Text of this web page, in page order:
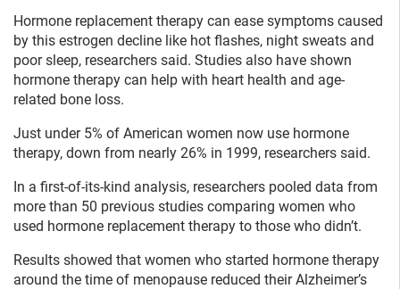
Hormone replacement therapy can ease symptoms caused
by this estrogen decline like hot flashes, night sweats and
poor sleep, researchers said. Studies also have shown
hormone therapy can help with heart health and age-
related bone loss.
Just under 5% of American women now use hormone
therapy, down from nearly 26% in 1999, researchers said.
In a first-of-its-kind analysis, researchers pooled data from
more than 50 previous studies comparing women who
used hormone replacement therapy to those who didn’t.
Results showed that women who started hormone therapy
around the time of menopause reduced their Alzheimer’s